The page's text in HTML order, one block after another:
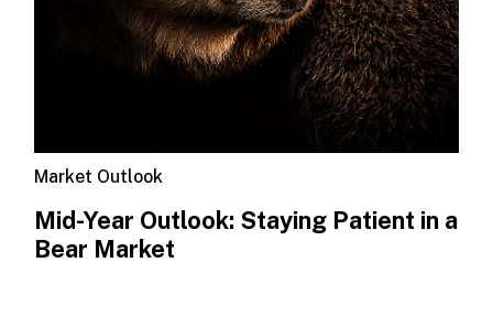
Market Outlook
Mid-Year Outlook: Staying Patient in a
Bear Market